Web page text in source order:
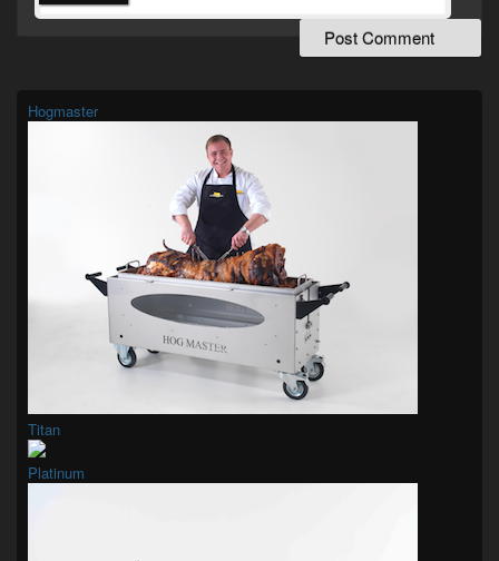
Widget
Area
Hogmaster
Titan
Platinum